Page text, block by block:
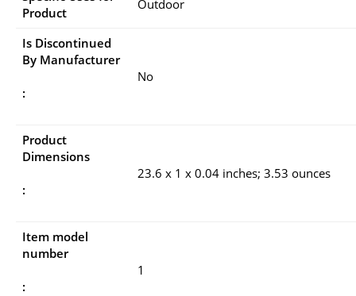
Product
Outdoor
Is Discontinued
By Manufacturer
:
No
Product
Dimensions
:
23.6 x 1 x 0.04 inches; 3.53 ounces
Item model
number
:
1